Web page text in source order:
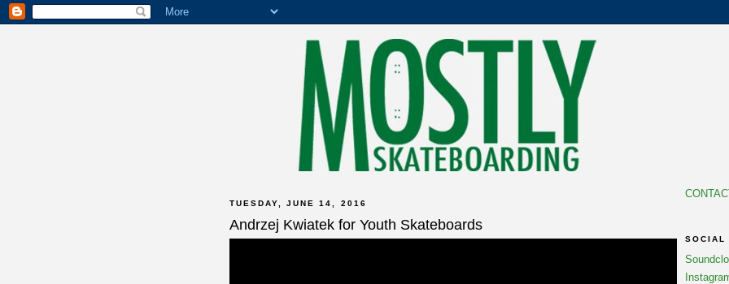
TUESDAY, JUNE 14, 2016
Andrzej Kwiatek for Youth Skateboards
SOCIAL